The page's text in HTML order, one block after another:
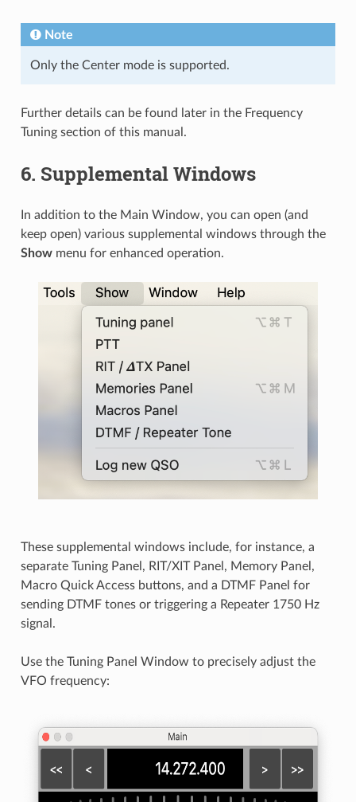
Note
Only the Center mode is supported.
Further details can be found later in the Frequency
Tuning section of this manual.
6. Supplemental Windows
In addition to the Main Window, you can open (and
keep open) various supplemental windows through the
Showmenu for enhanced operation.
These supplemental windows include, for instance, a
separate Tuning Panel, RIT/XIT Panel, Memory Panel,
Macro Quick Access buttons, and a DTMF Panel for
sending DTMF tones or triggering a Repeater 1750 Hz
signal.
Use the Tuning Panel Window to precisely adjust the
VFO frequency: